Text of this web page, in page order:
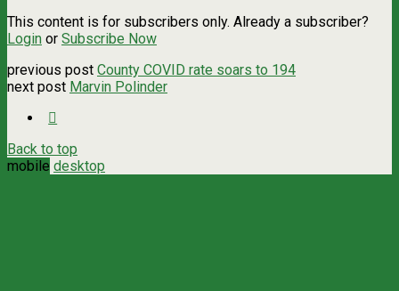
This content is for subscribers only. Already a subscriber?
Login or Subscribe Now
previous post County COVID rate soars to 194
next post Marvin Polinder
Back to top
mobile desktop